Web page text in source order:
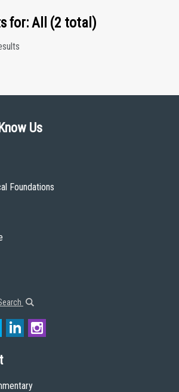
for: All (2 total)
Us
Foundations